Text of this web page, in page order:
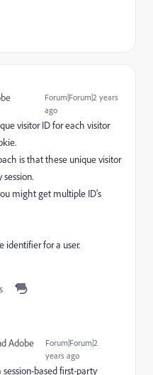
Forum|Forum|2 years
ago
visitor ID for each visitor
is that these unique visitor
might get multiple ID's
identifier for a user.
Adobe
Forum|Forum|2
years ago
based first-party